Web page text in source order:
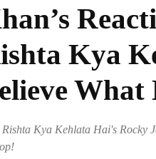
Kya
What
Rishta Kya Kehlata Hai's Rocky